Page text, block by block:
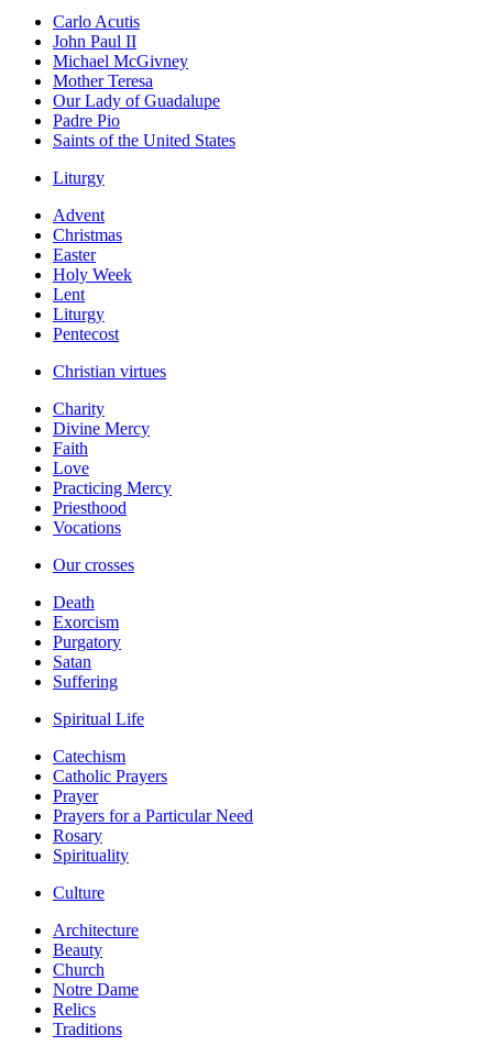
Carlo Acutis
John Paul II
Michael McGivney
Mother Teresa
Our Lady of Guadalupe
Padre Pio
Saints of the United States
Liturgy
Advent
Christmas
Easter
Holy Week
Lent
Liturgy
Pentecost
Christian virtues
Charity
Divine Mercy
Faith
Love
Practicing Mercy
Priesthood
Vocations
Our crosses
Death
Exorcism
Purgatory
Satan
Suffering
Spiritual Life
Catechism
Catholic Prayers
Prayer
Prayers for a Particular Need
Rosary
Spirituality
Culture
Architecture
Beauty
Church
Notre Dame
Relics
Traditions